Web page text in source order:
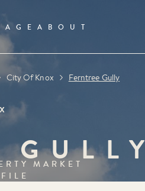
ABOUT
City Of Knox Ferntree Gully
GULLY
MARKET